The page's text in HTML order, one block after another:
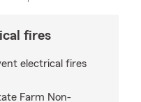
fires
electrical fires
Farm Non-